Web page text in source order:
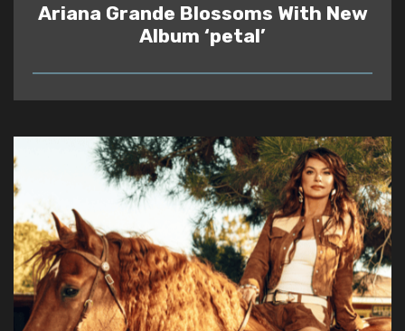
Ariana Grande Blossoms With New
Album ‘petal’
READ